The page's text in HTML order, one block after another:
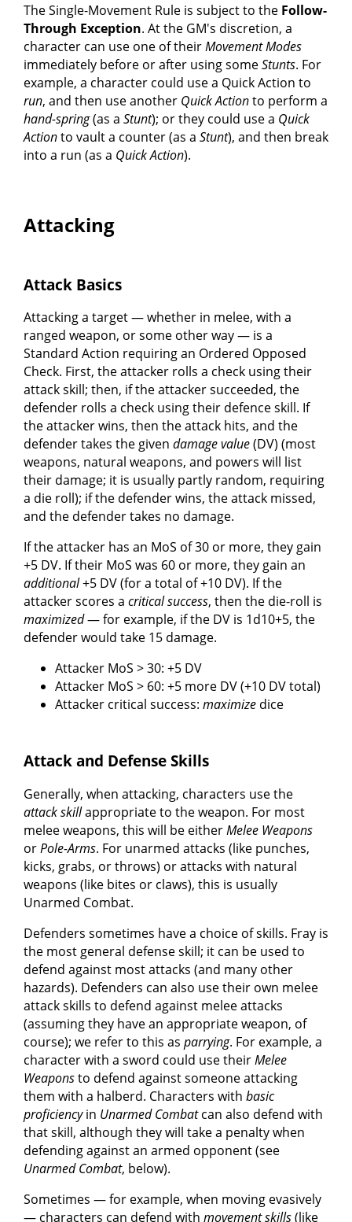
The Single-Movement Rule is subject to the Follow-
Through Exception. At the GM's discretion, a
character can use one of theirMovement Modes
immediately before or after using someStunts. For
example, a character could use a Quick Action to
run, and then use another Quick Actionto perform a
hand-spring(as a Stunt); or they could use a Quick
Actionto vault a counter (as a Stunt), and then break
into a run (as a Quick Action).
Attacking
Attack Basics
Attacking a target — whether in melee, with a
ranged weapon, or some other way — is a
Standard Action requiring an Ordered Opposed
Check. First, the attacker rolls a check using their
attack skill; then, if the attacker succeeded, the
defender rolls a check using their defence skill. If
the attacker wins, then the attack hits, and the
defender takes the given damage value(DV) (most
weapons, natural weapons, and powers will list
their damage; it is usually partly random, requiring
a die roll); if the defender wins, the attack missed,
and the defender takes no damage.
If the attacker has an MoS of 30 or more, they gain
+5 DV. If their MoS was 60 or more, they gain an
additional+5 DV (for a total of +10 DV). If the
attacker scores a critical success, then the die-roll is
maximized— for example, if the DV is 1d10+5, the
defender would take 15 damage.
Attacker MoS > 30: +5 DV
Attacker MoS > 60: +5 more DV (+10 DV total)
Attacker critical success: maximize dice
Attack and Defense Skills
Generally, when attacking, characters use the
attack skillappropriate to the weapon. For most
melee weapons, this will be eitherMelee Weapons
orPole-Arms. For unarmed attacks (like punches,
kicks, grabs, or throws) or attacks with natural
weapons (like bites or claws), this is usually
Unarmed Combat.
Defenders sometimes have a choice of skills. Fray is
the most general defense skill; it can be used to
defend against most attacks (and many other
hazards). Defenders can also use their own melee
attack skills to defend against melee attacks
(assuming they have an appropriate weapon, of
course); we refer to this as parrying. For example, a
character with a sword could use theirMelee
Weaponsto defend against someone attacking
them with a halberd. Characters with basic
proficiencyin Unarmed Combatcan also defend with
that skill, although they will take a penalty when
defending against an armed opponent (see
Unarmed Combat, below).
Sometimes — for example, when moving evasively
— characters can defend with movement skills(like